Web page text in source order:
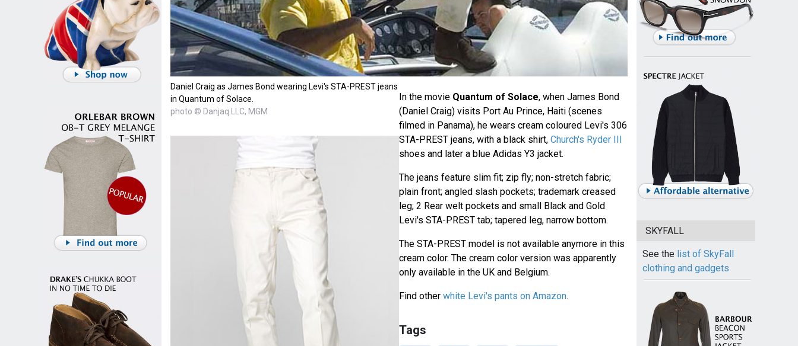
Daniel Craig as James Bond wearing Levi's STA-PREST jeans
in Quantum of Solace.
photo © Danjaq LLC, MGM
In the movie Quantum of Solace, when James Bond
(Daniel Craig) visits Port Au Prince, Haiti (scenes
filmed in Panama), he wears cream coloured Levi's 306
STA-PREST jeans, with a black shirt, Church's Ryder III
shoes and later a blue Adidas Y3 jacket.
The jeans feature slim fit; zip fly; non-stretch fabric;
plain front; angled slash pockets; trademark creased
leg; 2 Rear welt pockets and small Black and Gold
Levi's STA-PREST tab; tapered leg, narrow bottom.
The STA-PREST model is not available anymore in this
cream color. The cream color version was apparently
only available in the UK and Belgium.
Find other white Levi's pants on Amazon.
Tags
SKYFALL
See the list of SkyFall
clothing and gadgets